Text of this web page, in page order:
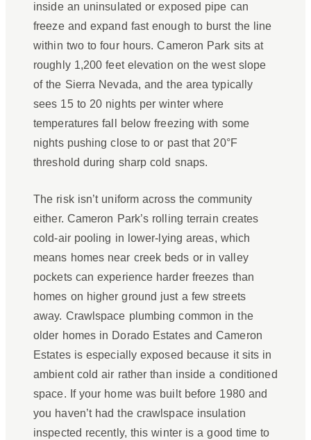
inside an uninsulated or exposed pipe can
freeze and expand fast enough to burst the line
within two to four hours. Cameron Park sits at
roughly 1,200 feet elevation on the west slope
of the Sierra Nevada, and the area typically
sees 15 to 20 nights per winter where
temperatures fall below freezing with some
nights pushing close to or past that 20°F
threshold during sharp cold snaps.
The risk isn’t uniform across the community
either. Cameron Park’s rolling terrain creates
cold-air pooling in lower-lying areas, which
means homes near creek beds or in valley
pockets can experience harder freezes than
homes on higher ground just a few streets
away. Crawlspace plumbing common in the
older homes in Dorado Estates and Cameron
Estates is especially exposed because it sits in
ambient cold air rather than inside a conditioned
space. If your home was built before 1980 and
you haven’t had the crawlspace insulation
inspected recently, this winter is a good time to